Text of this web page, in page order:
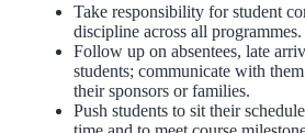
Take responsibility for student
discipline across all programmes.
Follow up on absentees, late
students; communicate with
their sponsors or families.
Push students to sit their